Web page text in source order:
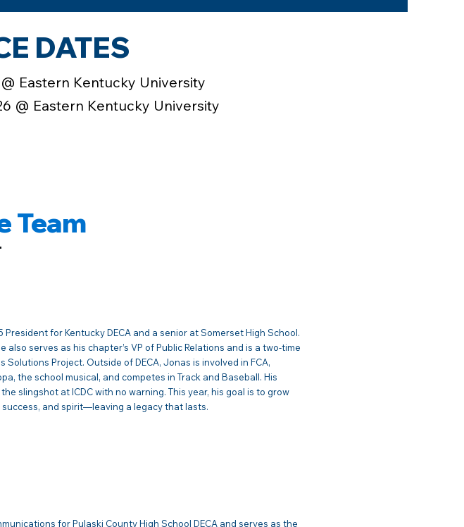
DATES
Eastern Kentucky University
@ Eastern Kentucky University
Team
President for Kentucky DECA and a senior at Somerset High School.
also serves as his chapter’s VP of Public Relations and is a two-time
Solutions Project. Outside of DECA, Jonas is involved in FCA,
the school musical, and competes in Track and Baseball. His
slingshot at ICDC with no warning. This year, his goal is to grow
success, and spirit—leaving a legacy that lasts.
for Pulaski County High School DECA and serves as the